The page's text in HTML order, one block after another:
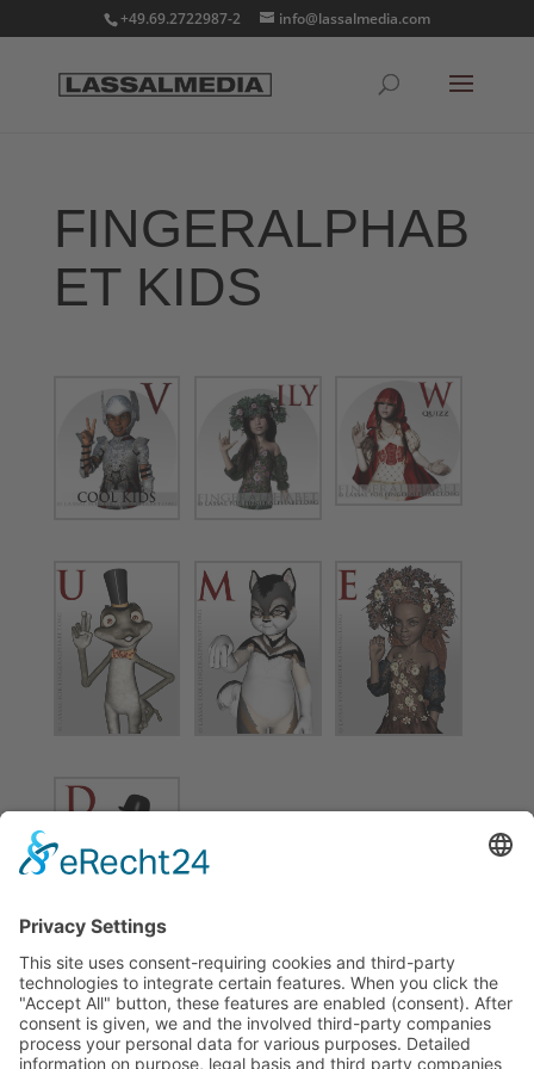
+49.69.2722987-2 info@lassalmedia.com
FINGERALPHAB
ET KIDS
Find more information about this project on
Fingeralphabet.org